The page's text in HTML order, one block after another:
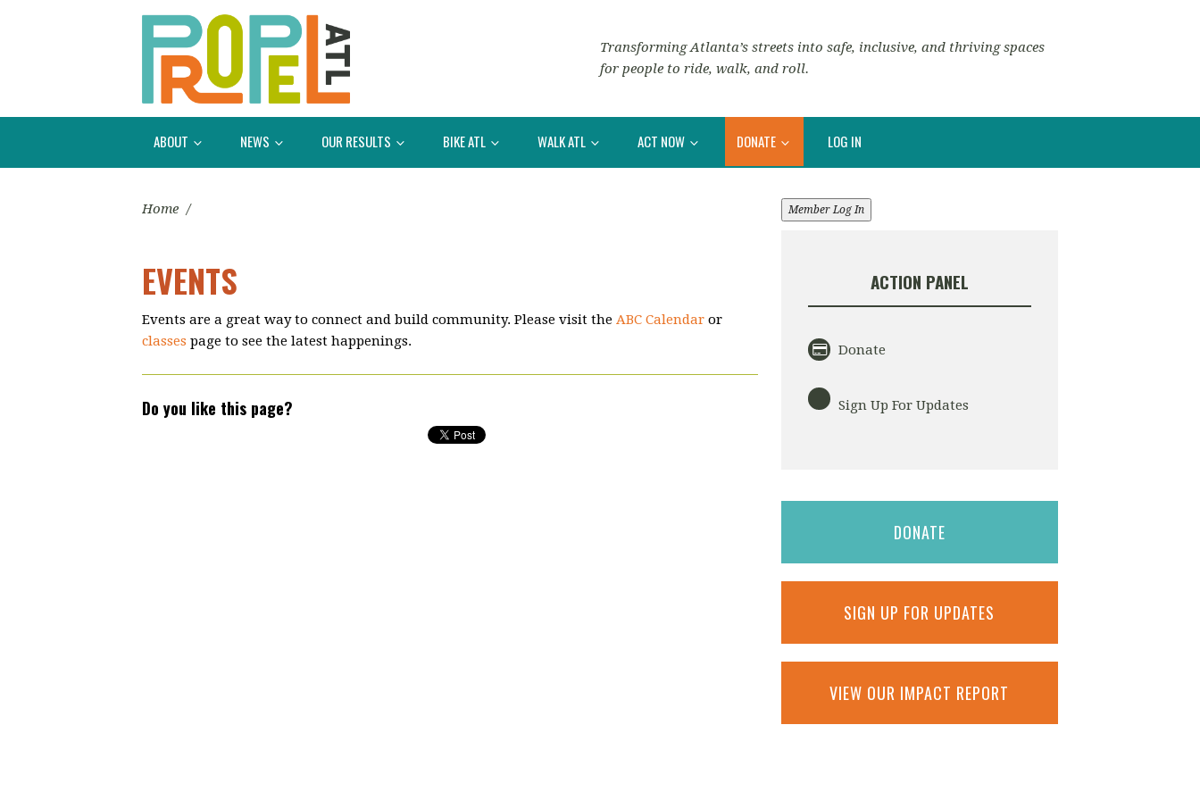
Transforming Atlanta’s streets into safe, inclusive, and thriving spaces
for people to ride, walk, and roll.
ABOUT NEWS OUR RESULTS BIKE ATL WALK ATL ACT NOW DONATE LOG IN
Home /
EVENTS
Events are a great way to connect and build community. Please visit the ABC Calendar or
classes page to see the latest happenings.
Do you like this page?
Member Log In
ACTION PANEL
Donate
Sign Up For Updates
DONATE
SIGN UP FOR UPDATES
VIEW OUR IMPACT REPORT